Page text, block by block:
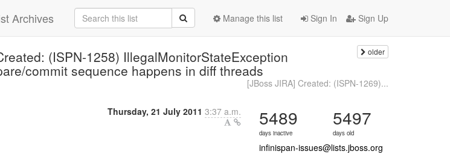
Archives Sign In Sign Up
Manage this list
(ISPN-1258) IllegalMonitorStateException
commit sequence happens in diff threads
older
[JBoss JIRA] Created: (ISPN-1269)...
Thursday, 21 July 2011 3:37 a.m. 5489
days inactive
5497
days old
infinispan-issues@lists.jboss.org